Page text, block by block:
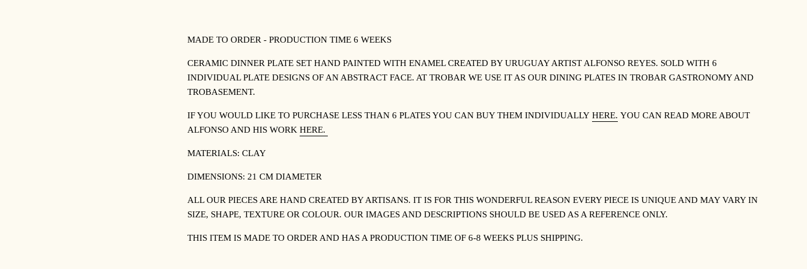
MADE TO ORDER - PRODUCTION TIME 6 WEEKS
CERAMIC DINNER PLATE SET HAND PAINTED WITH ENAMEL CREATED BY URUGUAY ARTIST ALFONSO REYES. SOLD WITH 6
INDIVIDUAL PLATE DESIGNS OF AN ABSTRACT FACE. AT TROBAR WE USE IT AS OUR DINING PLATES IN TROBAR GASTRONOMY AND
TROBASEMENT.
IF YOU WOULD LIKE TO PURCHASE LESS THAN 6 PLATES YOU CAN BUY THEM INDIVIDUALLY HERE. YOU CAN READ MORE ABOUT
ALFONSO AND HIS WORK HERE.
MATERIALS: CLAY
DIMENSIONS: 21 CM DIAMETER
ALL OUR PIECES ARE HAND CREATED BY ARTISANS. IT IS FOR THIS WONDERFUL REASON EVERY PIECE IS UNIQUE AND MAY VARY IN
SIZE, SHAPE, TEXTURE OR COLOUR. OUR IMAGES AND DESCRIPTIONS SHOULD BE USED AS A REFERENCE ONLY.
THIS ITEM IS MADE TO ORDER AND HAS A PRODUCTION TIME OF 6-8 WEEKS PLUS SHIPPING.